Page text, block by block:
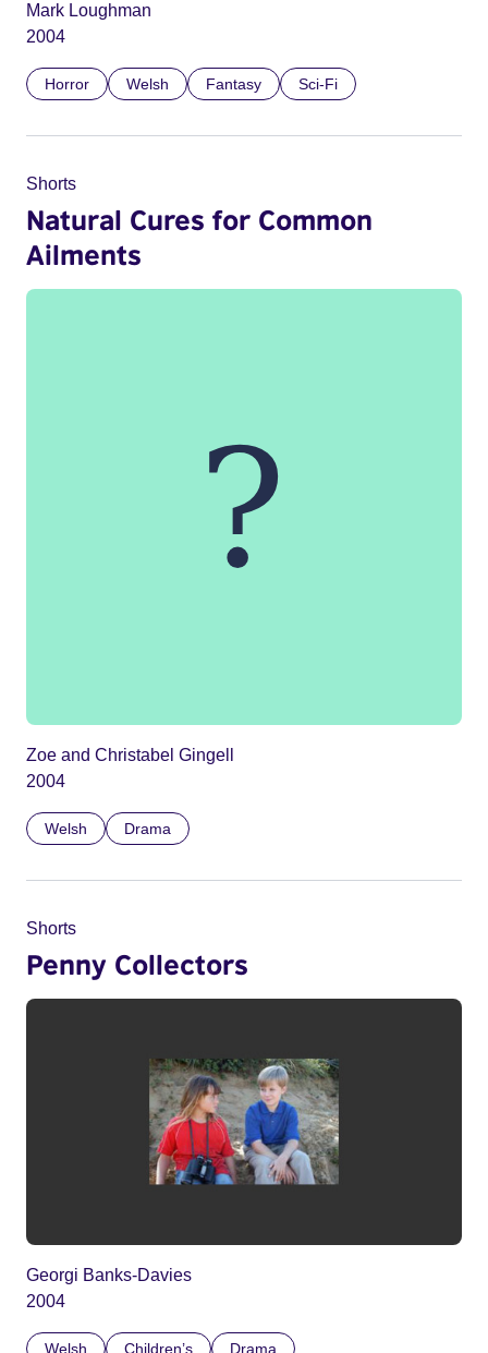
Mark Loughman
2004
Horror Welsh Fantasy Sci-Fi
Shorts
Natural Cures for Common
Ailments
Zoe and Christabel Gingell
2004
Welsh Drama
Shorts
Penny Collectors
Georgi Banks-Davies
2004
Welsh Children’s Drama